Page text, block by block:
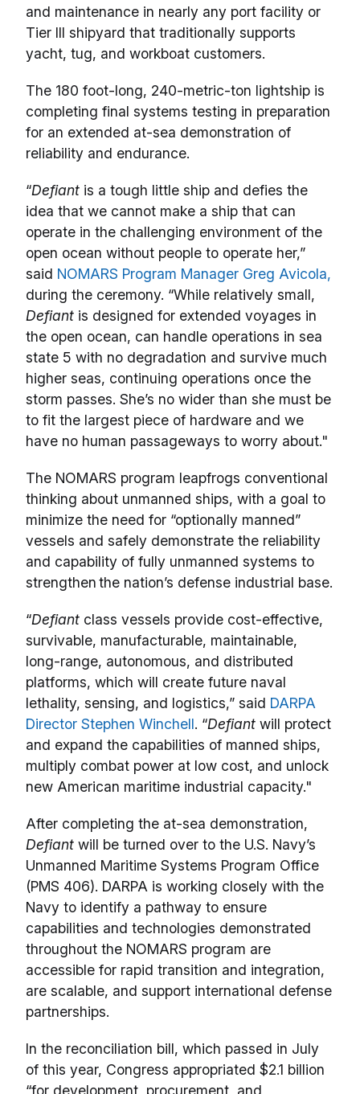
and maintenance in nearly any port facility or
Tier III shipyard that traditionally supports
yacht, tug, and workboat customers.
The 180 foot-long, 240-metric-ton lightship is
completing final systems testing in preparation
for an extended at-sea demonstration of
reliability and endurance.
“Defiant is a tough little ship and defies the
idea that we cannot make a ship that can
operate in the challenging environment of the
open ocean without people to operate her,”
said NOMARS Program Manager Greg Avicola,
during the ceremony. “While relatively small,
Defiant is designed for extended voyages in
the open ocean, can handle operations in sea
state 5 with no degradation and survive much
higher seas, continuing operations once the
storm passes. She’s no wider than she must be
to fit the largest piece of hardware and we
have no human passageways to worry about."
The NOMARS program leapfrogs conventional
thinking about unmanned ships, with a goal to
minimize the need for “optionally manned”
vessels and safely demonstrate the reliability
and capability of fully unmanned systems to
strengthen the nation’s defense industrial base.
“Defiant class vessels provide cost-effective,
survivable, manufacturable, maintainable,
long-range, autonomous, and distributed
platforms, which will create future naval
lethality, sensing, and logistics,” said DARPA
Director Stephen Winchell. “Defiant will protect
and expand the capabilities of manned ships,
multiply combat power at low cost, and unlock
new American maritime industrial capacity."
After completing the at-sea demonstration,
Defiant will be turned over to the U.S. Navy’s
Unmanned Maritime Systems Program Office
(PMS 406). DARPA is working closely with the
Navy to identify a pathway to ensure
capabilities and technologies demonstrated
throughout the NOMARS program are
accessible for rapid transition and integration,
are scalable, and support international defense
partnerships.
In the reconciliation bill, which passed in July
of this year, Congress appropriated $2.1 billion
“for development, procurement, and